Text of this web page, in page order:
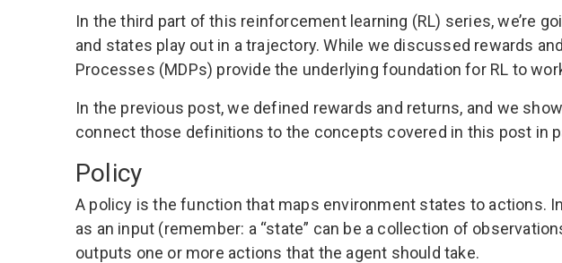
In the third part of this reinforcement learning (RL) series, we’re
and states play out in a trajectory. While we discussed rewards
Processes (MDPs) provide the underlying foundation for RL to
In the previous post, we defined rewards and returns, and we
connect those definitions to the concepts covered in this post in
Policy
A policy is the function that maps environment states to actions.
as an input (remember: a “state” can be a collection of
outputs one or more actions that the agent should take.